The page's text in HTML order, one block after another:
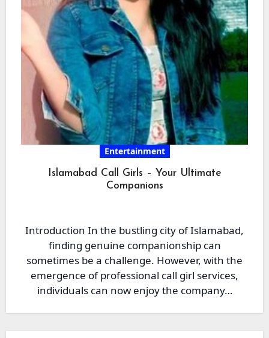
Entertainment
Islamabad Call Girls – Your Ultimate
Companions
Introduction In the bustling city of Islamabad,
finding genuine companionship can
sometimes be a challenge. However, with the
emergence of professional call girl services,
individuals can now enjoy the company…